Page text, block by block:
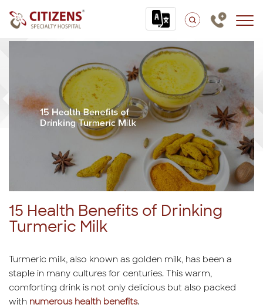
15 Health Benefits of Drinking
Turmeric Milk
Turmeric milk, also known as golden milk, has been a
staple in many cultures for centuries. This warm,
comforting drink is not only delicious but also packed
with numerous health benefits.